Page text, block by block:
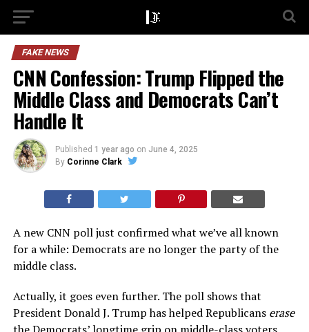
FAKE NEWS
CNN Confession: Trump Flipped the
Middle Class and Democrats Can’t
Handle It
Published 1 year ago on June 4, 2025
By Corinne Clark
A new CNN poll just confirmed what we’ve all known
for a while: Democrats are no longer the party of the
middle class.
Actually, it goes even further. The poll shows that
President Donald J. Trump has helped Republicans erase